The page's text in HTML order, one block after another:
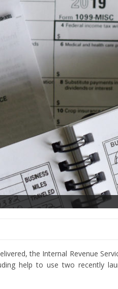
the Internal Revenue
help to use two recently